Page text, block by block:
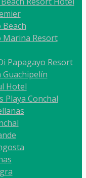
Marina Resort
Papagayo Resort
Hotel
Playa Conchal